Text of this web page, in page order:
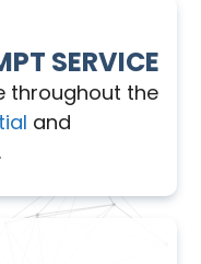
SERVICE
throughout the
and
.